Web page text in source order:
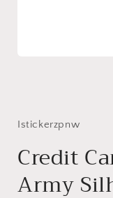
Istickerzpnw
Credit
Army